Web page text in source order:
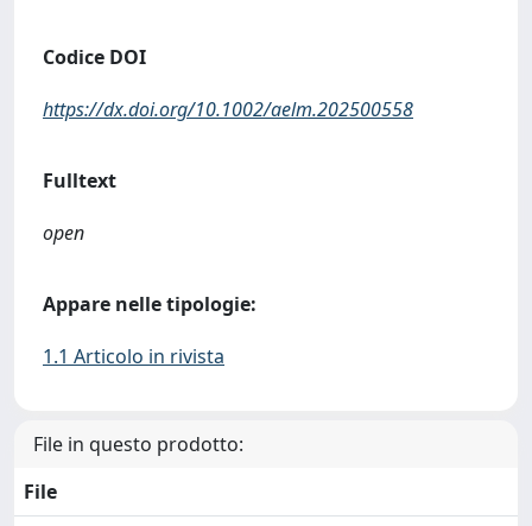
Codice DOI
https://dx.doi.org/10.1002/aelm.202500558
Fulltext
open
Appare nelle tipologie:
1.1 Articolo in rivista
File in questo prodotto:
File